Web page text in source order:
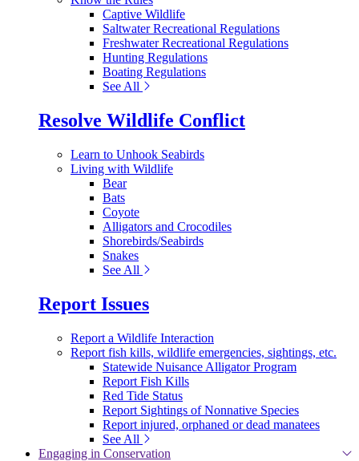
Captive Wildlife
Saltwater Recreational Regulations
Freshwater Recreational Regulations
Hunting Regulations
Boating Regulations
See All
Resolve Wildlife Conflict
Learn to Unhook Seabirds
Living with Wildlife
Bear
Bats
Coyote
Alligators and Crocodiles
Shorebirds/Seabirds
Snakes
See All
Report Issues
Report a Wildlife Interaction
Report fish kills, wildlife emergencies, sightings, etc.
Statewide Nuisance Alligator Program
Report Fish Kills
Red Tide Status
Report Sightings of Nonnative Species
Report injured, orphaned or dead manatees
See All
Engaging in Conservation